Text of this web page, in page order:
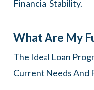
Financial Stability.
What Are My
The Ideal Loan
Current Needs And